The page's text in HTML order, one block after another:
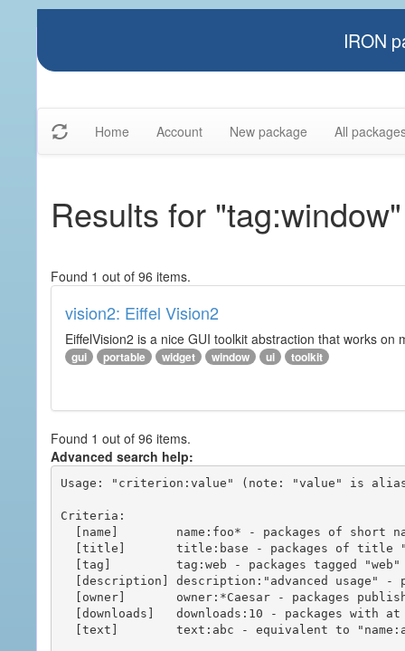
IRON
Home Account New package All
Results for "tag:window"
Found 1 out of 96 items.
vision2: Eiffel Vision2
EiffelVision2 is a nice GUI toolkit abstraction that works
gui portable widget window ui toolkit
Found 1 out of 96 items.
Advanced search help:
Usage: "criterion:value" (note: "value" is
Criteria: